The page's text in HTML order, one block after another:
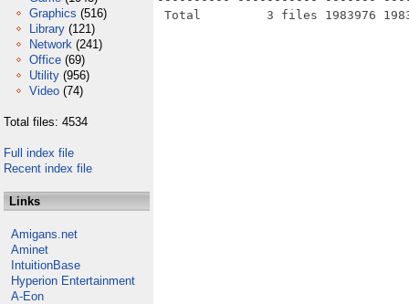
Graphics (516)
Library (121)
Network (241)
Office (69)
Utility (956)
Video (74)
Total files: 4534
Full index file
Recent index file
Links
Amigans.net
Aminet
IntuitionBase
Hyperion Entertainment
A-Eon